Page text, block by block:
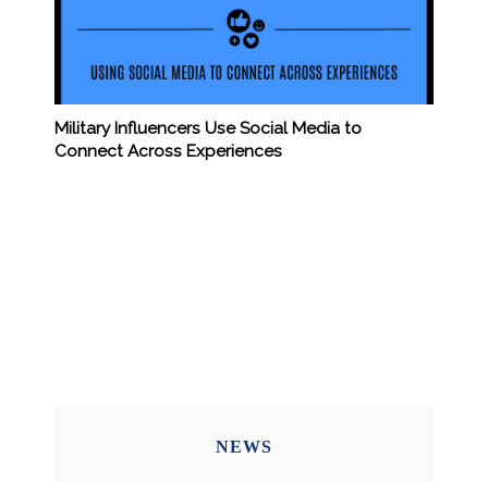
Military Influencers Use Social Media to
Connect Across Experiences
NEWS